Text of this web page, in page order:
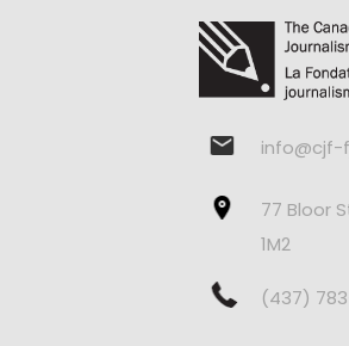
info@cjf-
77 Bloor
1M2
(437)